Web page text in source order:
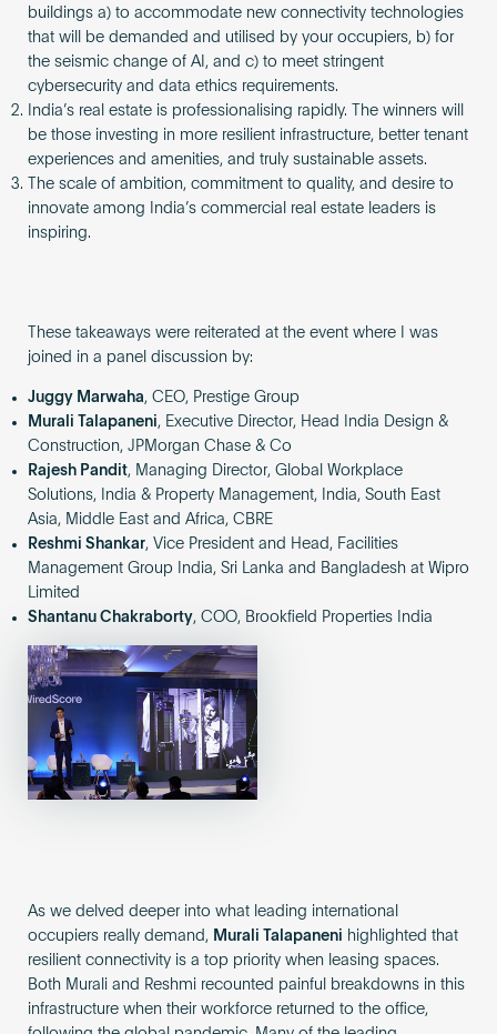
buildings a) to accommodate new connectivity technologies
that will be demanded and utilised by your occupiers, b) for
the seismic change of AI, and c) to meet stringent
cybersecurity and data ethics requirements.
India’s real estate is professionalising rapidly. The winners will
be those investing in more resilient infrastructure, better tenant
experiences and amenities, and truly sustainable assets.
The scale of ambition, commitment to quality, and desire to
innovate among India’s commercial real estate leaders is
inspiring.
These takeaways were reiterated at the event where I was
joined in a panel discussion by:
Juggy Marwaha, CEO, Prestige Group
Murali Talapaneni, Executive Director, Head India Design &
Construction, JPMorgan Chase & Co
Rajesh Pandit, Managing Director, Global Workplace
Solutions, India & Property Management, India, South East
Asia, Middle East and Africa, CBRE
Reshmi Shankar, Vice President and Head, Facilities
Management Group India, Sri Lanka and Bangladesh at Wipro
Limited
Shantanu Chakraborty, COO, Brookfield Properties India
As we delved deeper into what leading international
occupiers really demand, Murali Talapaneni highlighted that
resilient connectivity is a top priority when leasing spaces.
Both Murali and Reshmi recounted painful breakdowns in this
infrastructure when their workforce returned to the office,